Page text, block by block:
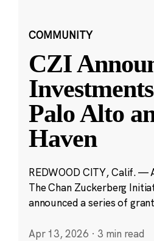
COMMUNITY
CZI
Palo Alto
Haven
REDWOOD CITY, Calif.
The Chan Zuckerberg
announced a series of
Apr 13, 2026 · 3 min read